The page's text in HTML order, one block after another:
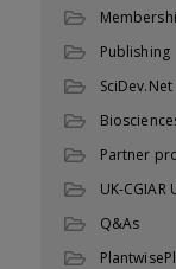
Publishing
SciDev.Net
Partner
UK-CGIAR
Q&As